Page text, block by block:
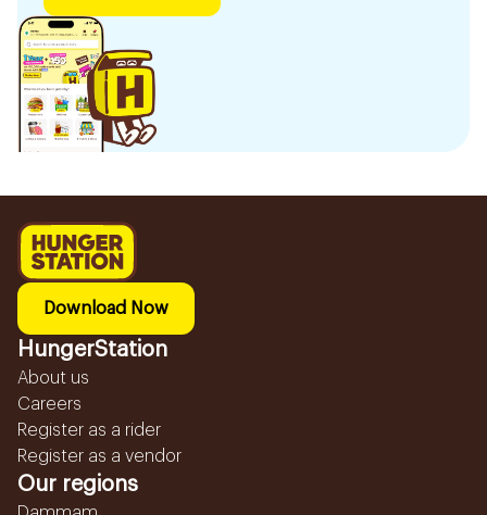
Download Now
HungerStation
About us
Careers
Register as a rider
Register as a vendor
Our regions